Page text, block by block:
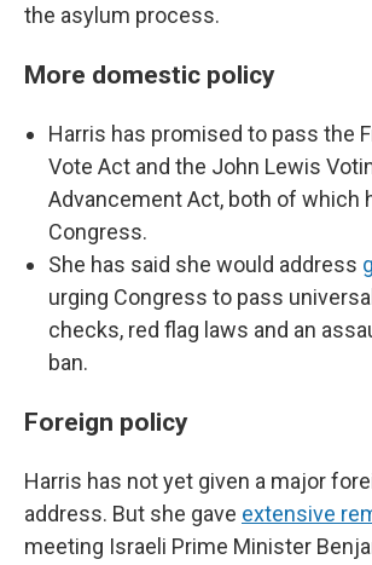
the asylum process.
More domestic policy
Harris has promised to pass the
Vote Act and the John Lewis
Advancement Act, both of which
Congress.
She has said she would address
urging Congress to pass
checks, red flag laws and an
ban.
Foreign policy
Harris has not yet given a major
address. But she gave extensive
meeting Israeli Prime Minister